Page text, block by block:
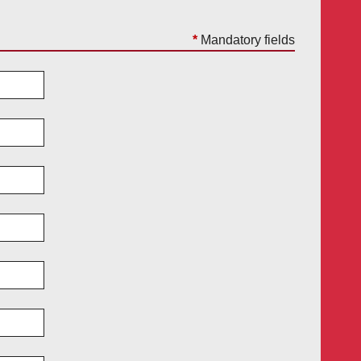
* Mandatory fields